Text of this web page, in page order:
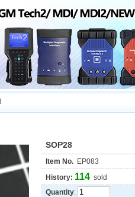
SOP28
Item No. EP083
History: 114 sold
Quantity: